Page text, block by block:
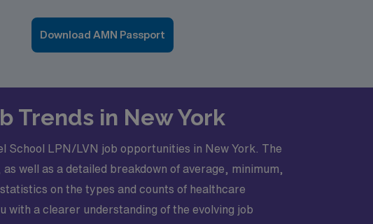
Download AMN Passport
Trends in New York
School LPN/LVN job opportunities in New York. The
well as a detailed breakdown of average, minimum,
on the types and counts of healthcare
a clearer understanding of the evolving job